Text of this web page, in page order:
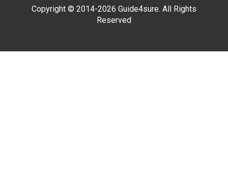
Copyright © 2014-2026 Guide4sure. All Rights
Reserved